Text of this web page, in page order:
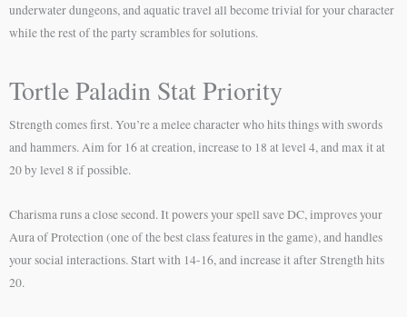
underwater dungeons, and aquatic travel all become trivial for your character
while the rest of the party scrambles for solutions.
Tortle Paladin Stat Priority
Strength comes first. You’re a melee character who hits things with swords
and hammers. Aim for 16 at creation, increase to 18 at level 4, and max it at
20 by level 8 if possible.
Charisma runs a close second. It powers your spell save DC, improves your
Aura of Protection (one of the best class features in the game), and handles
your social interactions. Start with 14-16, and increase it after Strength hits
20.